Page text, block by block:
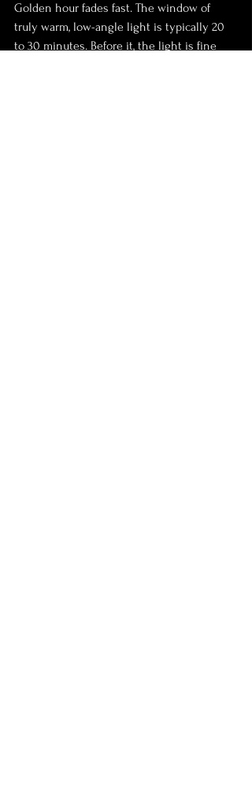
Golden hour fades fast. The window of
truly warm, low-angle light is typically 20
to 30 minutes. Before it, the light is fine